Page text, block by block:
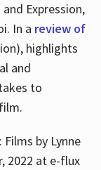
Expression,
In a review of
highlights
and
to
by Lynne
2022 at e-flux